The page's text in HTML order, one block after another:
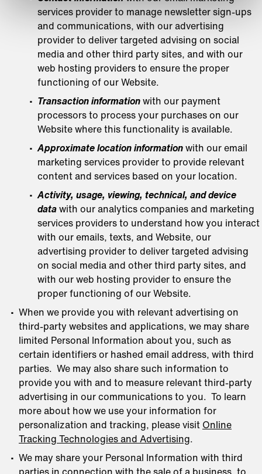
services provider to manage newsletter sign-ups
and communications, with our advertising
provider to deliver targeted advising on social
media and other third party sites, and with our
web hosting providers to ensure the proper
functioning of our Website.
Transaction information with our payment
processors to process your purchases on our
Website where this functionality is available.
Approximate location information with our email
marketing services provider to provide relevant
content and services based on your location.
Activity, usage, viewing, technical, and device
data with our analytics companies and marketing
services providers to understand how you interact
with our emails, texts, and Website, our
advertising provider to deliver targeted advising
on social media and other third party sites, and
with our web hosting provider to ensure the
proper functioning of our Website.
When we provide you with relevant advertising on
third-party websites and applications, we may share
limited Personal Information about you, such as
certain identifiers or hashed email address, with third
parties. We may also share such information to
provide you with and to measure relevant third-party
advertising in our communications to you. To learn
more about how we use your information for
personalization and tracking, please visit Online
Tracking Technologies and Advertising
We may share your Personal Information with third
parties in connection with the sale of a business, to